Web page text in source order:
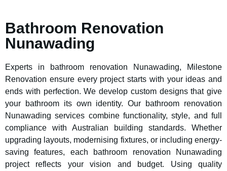
Bathroom Renovation
Nunawading
Experts in bathroom renovation Nunawading, Milestone
Renovation ensure every project starts with your ideas and
ends with perfection. We develop custom designs that give
your bathroom its own identity. Our bathroom renovation
Nunawading services combine functionality, style, and full
compliance with Australian building standards. Whether
upgrading layouts, modernising fixtures, or including energy-
saving features, each bathroom renovation Nunawading
project reflects your vision and budget. Using quality